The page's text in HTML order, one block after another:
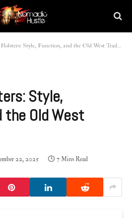
Style, Function, and the Old West Tradition
Style,
the Old West
22, 2025 7 Mins Read